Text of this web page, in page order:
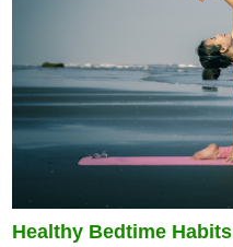
Healthy Bedtime Habits